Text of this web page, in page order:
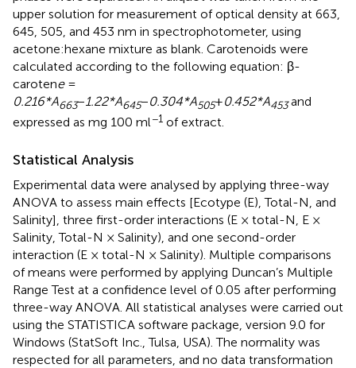
upper solution for measurement of optical density at 663,
645, 505, and 453 nm in spectrophotometer, using
acetone:hexane mixture as blank. Carotenoids were
calculated according to the following equation: β-
carotene=
0.216*A663−1.22*A645−0.304*A505+0.452*A453and
expressed as mg 100 ml−1 of extract.
Statistical Analysis
Experimental data were analysed by applying three-way
ANOVA to assess main effects [Ecotype (E), Total-N, and
Salinity], three first-order interactions (E × total-N, E ×
Salinity, Total-N × Salinity), and one second-order
interaction (E × total-N × Salinity). Multiple comparisons
of means were performed by applying Duncan’s Multiple
Range Test at a confidence level of 0.05 after performing
three-way ANOVA. All statistical analyses were carried out
using the STATISTICA software package, version 9.0 for
Windows (StatSoft Inc., Tulsa, USA). The normality was
respected for all parameters, and no data transformation